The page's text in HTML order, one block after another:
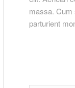
massa. Cum
parturient